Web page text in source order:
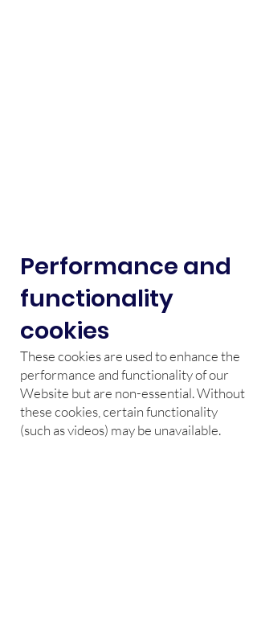
Performance and
functionality
cookies
These cookies are used to enhance the
performance and functionality of our
Website but are non-essential. Without
these cookies, certain functionality
(such as videos) may be unavailable.